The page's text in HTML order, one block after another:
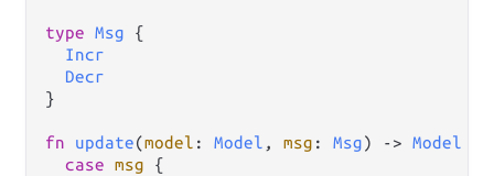
type Msg {
Incr
Decr
}
fn update(model : Model , msg : Msg) -> Model
case msg {